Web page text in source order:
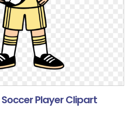
Player Clipart